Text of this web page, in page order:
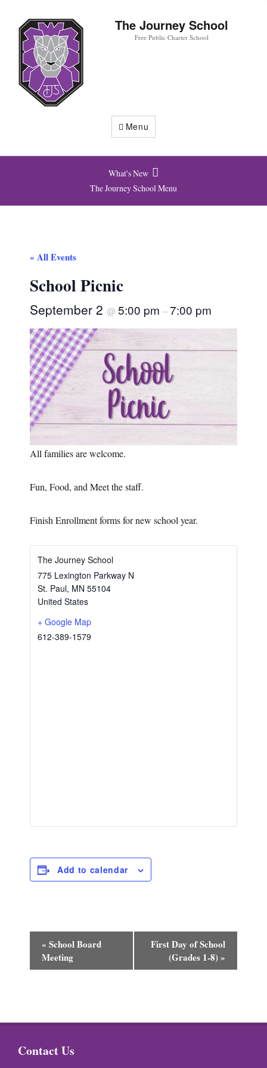
The Journey School
Free Public Charter School
Menu
What's New
The Journey School Menu
« All Events
School Picnic
September 2 @ 5:00 pm –7:00 pm
All families are welcome.
Fun, Food, and Meet the staff.
Finish Enrollment forms for new school year.
The Journey School
775 Lexington Parkway N
St. Paul, MN 55104
United States
+ Google Map
612-389-1579
Add to calendar
a
« School Board
Meeting
First Day of School
(Grades 1-8)»
Contact Us